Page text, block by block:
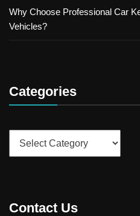
Why Choose Professional Car
Vehicles?
Categories
Contact Us